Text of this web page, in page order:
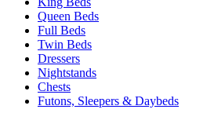
Queen Beds
Full Beds
Twin Beds
Dressers
Nightstands
Chests
Futons, Sleepers & Daybeds